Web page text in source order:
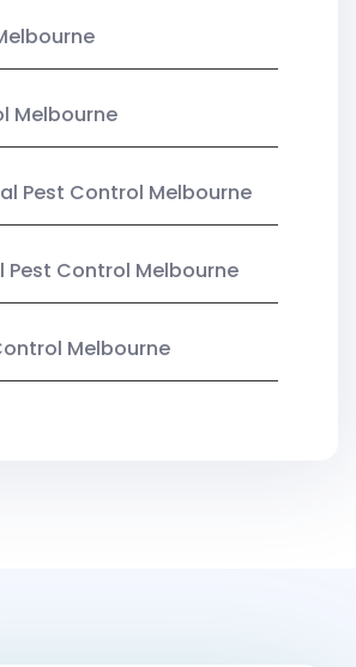
Melbourne
Pest Control Melbourne
Pest Control Melbourne
Melbourne